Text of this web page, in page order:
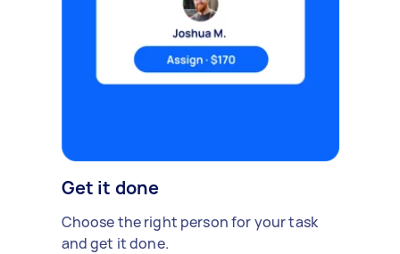
Get it done
Choose the right person for your task
and get it done.